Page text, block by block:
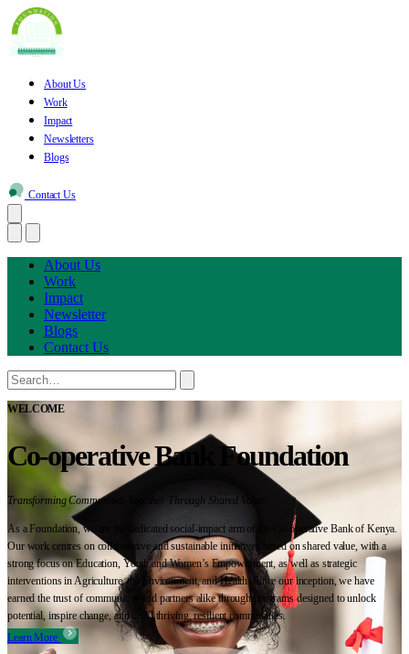
About Us
Work
Impact
Newsletters
Blogs
Contact Us
About Us
Work
Impact
Newsletter
Blogs
Contact Us
WELCOME
Co-operative Bank Foundation
Transforming Communities Together Through Shared Value
As a Foundation, we are the dedicated social-impact arm of the Co-operative Bank of Kenya.
Our work centres on collaborative and sustainable initiatives based on shared value, with a
strong focus on Education, Youth and Women’s Empowerment, as well as strategic
interventions in Agriculture, the Environment, and Health. Since our inception, we have
earned the trust of communities and partners alike through programs designed to unlock
potential, inspire change, and build thriving, resilient communities.
Learn More